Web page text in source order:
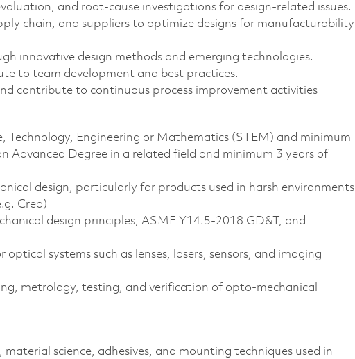
and root-cause investigations for design-related issues.
chain, and suppliers to optimize designs for manufacturability
innovative design methods and emerging technologies.
to team development and best practices.
contribute to continuous process improvement activities
Technology, Engineering or Mathematics (STEM) and minimum
Advanced Degree in a related field and minimum 3 years of
design, particularly for products used in harsh environments
Creo)
design principles, ASME Y14.5-2018 GD&T, and
systems such as lenses, lasers, sensors, and imaging
metrology, testing, and verification of opto-mechanical
science, adhesives, and mounting techniques used in